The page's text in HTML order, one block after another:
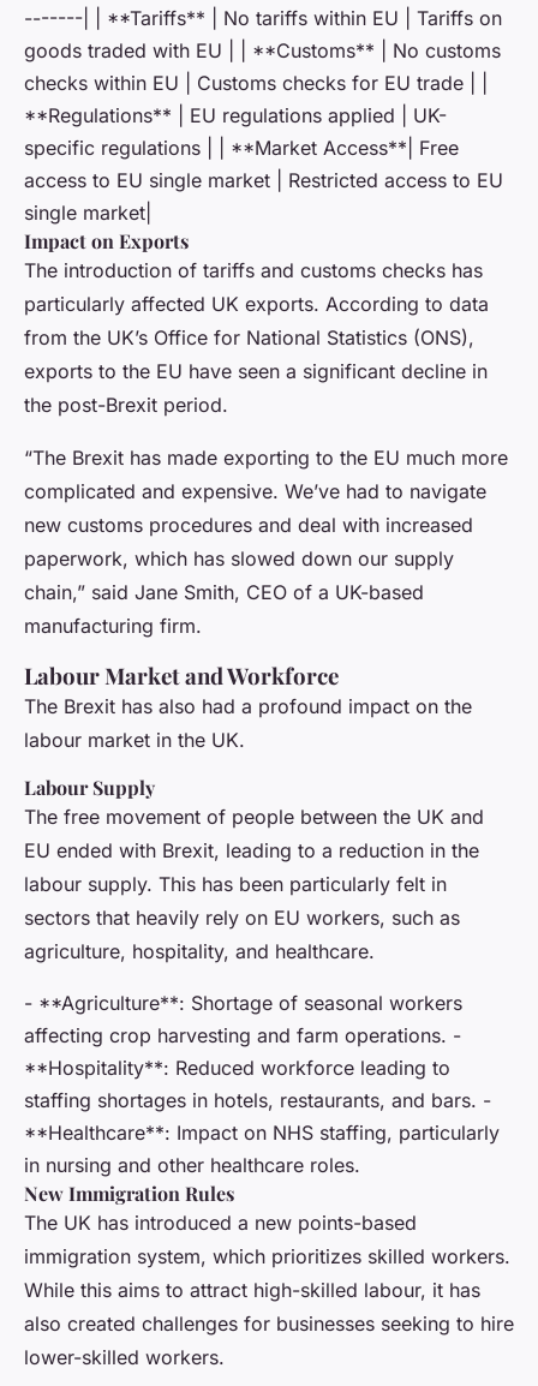
-------| | **Tariffs** | No tariffs within EU | Tariffs on
goods traded with EU | | **Customs** | No customs
checks within EU | Customs checks for EU trade | |
**Regulations** | EU regulations applied | UK-
specific regulations | | **Market Access**| Free
access to EU single market | Restricted access to EU
single market|
Impact on Exports
The introduction of tariffs and customs checks has
particularly affected UK exports. According to data
from the UK’s Office for National Statistics (ONS),
exports to the EU have seen a significant decline in
the post-Brexit period.
“The Brexit has made exporting to the EU much more
complicated and expensive. We’ve had to navigate
new customs procedures and deal with increased
paperwork, which has slowed down our supply
chain,” said Jane Smith, CEO of a UK-based
manufacturing firm.
Labour Market and Workforce
The Brexit has also had a profound impact on the
labour market in the UK.
Labour Supply
The free movement of people between the UK and
EU ended with Brexit, leading to a reduction in the
labour supply. This has been particularly felt in
sectors that heavily rely on EU workers, such as
agriculture, hospitality, and healthcare.
- **Agriculture**: Shortage of seasonal workers
affecting crop harvesting and farm operations. -
**Hospitality**: Reduced workforce leading to
staffing shortages in hotels, restaurants, and bars. -
**Healthcare**: Impact on NHS staffing, particularly
in nursing and other healthcare roles.
New Immigration Rules
The UK has introduced a new points-based
immigration system, which prioritizes skilled workers.
While this aims to attract high-skilled labour, it has
also created challenges for businesses seeking to hire
lower-skilled workers.